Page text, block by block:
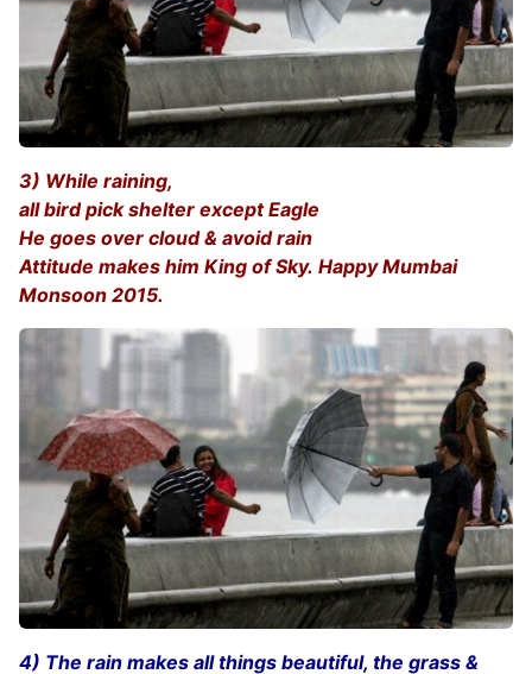
3) While raining,
all bird pick shelter except Eagle
He goes over cloud & avoid rain
Attitude makes him King of Sky. Happy Mumbai
Monsoon 2015.
4) The rain makes all things beautiful, the grass &